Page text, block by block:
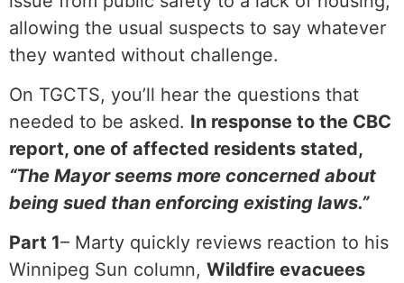
allowing the usual suspects to say whatever
they wanted without challenge.
On TGCTS, you’ll hear the questions that
needed to be asked. In response to the CBC
report, one of affected residents stated,
“The Mayor seems more concerned about
being sued than enforcing existing laws.”
Part 1– Marty quickly reviews reaction to his
Winnipeg Sun column, Wildfire evacuees